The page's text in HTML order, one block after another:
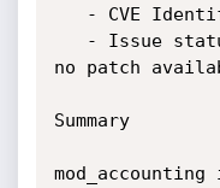
no patch
Summary